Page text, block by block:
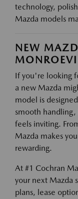
technology,
Mazda models
NEW
If you're looking
a new Mazda
model is
smooth
feels inviting.
Mazda makes
rewarding.
At #1 Cochran
your next Mazda
plans, lease